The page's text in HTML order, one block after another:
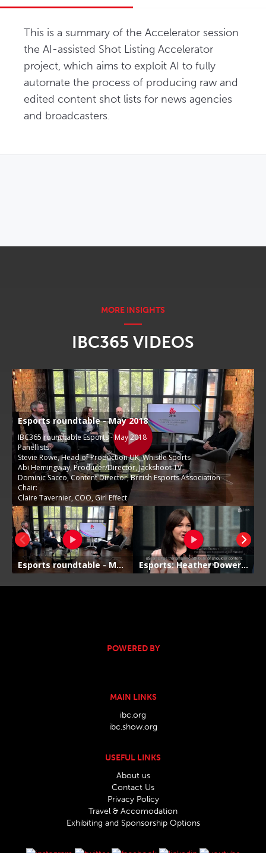
This is a summary of the Accelerator session
the AI-assisted Shot Listing Accelerator
project, which aims to exploit AI to fully
automate the process of producing raw and
edited content shot lists for news agencies
and broadcasters.
IBC365 VIDEOS
POWERED BY
MAIN LINKS
ibc.org
ibc.show.org
USEFUL LINKS
About us
Contact Us
Privacy Policy
Travel & Accomodation
Exhibiting and Sponsorship Options